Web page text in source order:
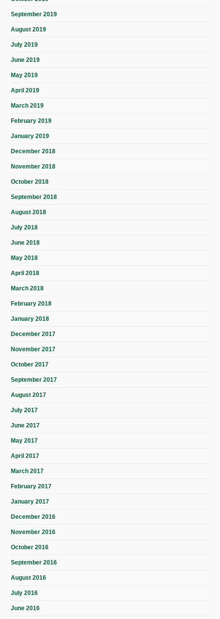
September 2019
August 2019
July 2019
June 2019
May 2019
April 2019
March 2019
February 2019
January 2019
December 2018
November 2018
October 2018
September 2018
August 2018
July 2018
June 2018
May 2018
April 2018
March 2018
February 2018
January 2018
December 2017
November 2017
October 2017
September 2017
August 2017
July 2017
June 2017
May 2017
April 2017
March 2017
February 2017
January 2017
December 2016
November 2016
October 2016
September 2016
August 2016
July 2016
June 2016